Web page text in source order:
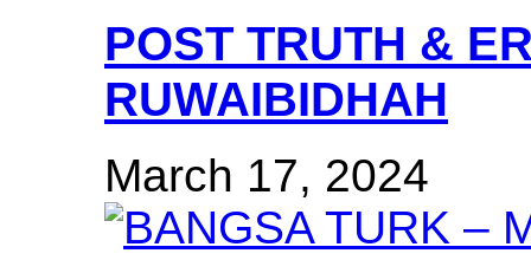
POST TRUTH &
RUWAIBIDHAH
March 17, 2024